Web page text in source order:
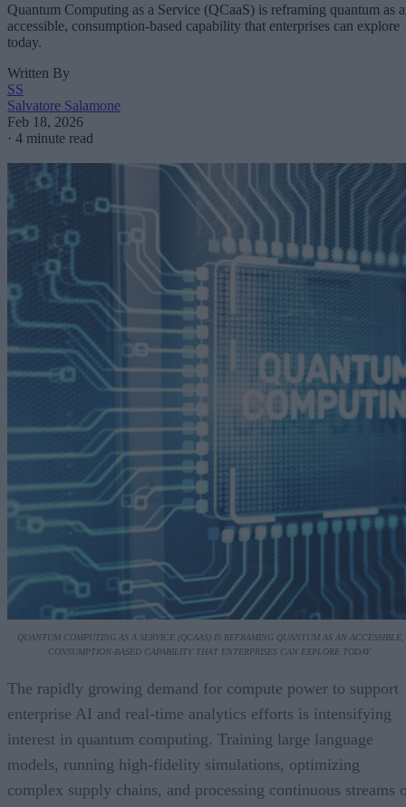
Quantum Computing as a Service (QCaaS) is reframing quantum as
accessible, consumption-based capability that enterprises can explore
today.
Written By
SS
Salvatore Salamone
Feb 18, 2026
· 4 minute read
QUANTUM COMPUTING AS A SERVICE (QCAAS) IS REFRAMING QUANTUM AS AN ACCESSIBLE,
CONSUMPTION-BASED CAPABILITY THAT ENTERPRISES CAN EXPLORE TODAY.
The rapidly growing demand for compute power to support
enterprise AI and real-time analytics efforts is intensifying
interest in quantum computing. Training large language
models, running high-fidelity simulations, optimizing
complex supply chains, and processing continuous streams